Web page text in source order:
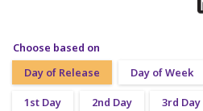
Choose based on
Day of Release
Day of Week
1st Day 2nd Day 3rd Day